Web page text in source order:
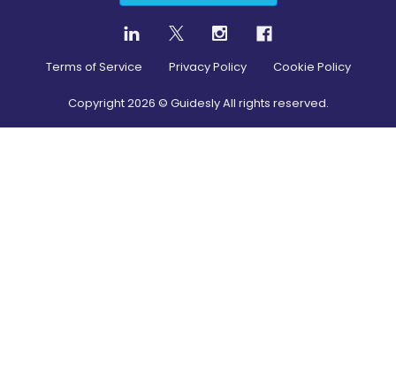
Terms of Service Privacy Policy Cookie Policy
Copyright2026 © Guidesly All rights reserved.